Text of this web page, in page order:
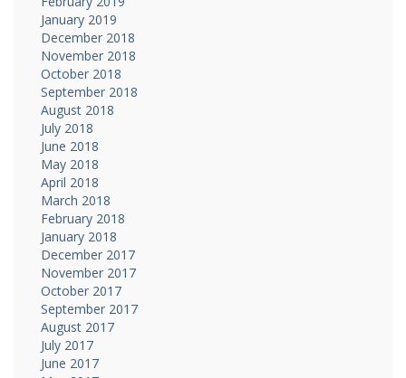
January 2019
December 2018
November 2018
October 2018
September 2018
August 2018
July 2018
June 2018
May 2018
April 2018
March 2018
February 2018
January 2018
December 2017
November 2017
October 2017
September 2017
August 2017
July 2017
June 2017